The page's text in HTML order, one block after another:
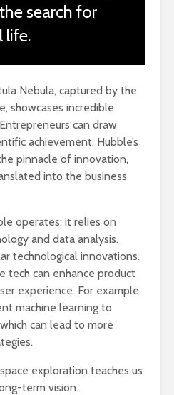
search for
life.
Nebula, captured by the
showcases incredible
can draw
achievement. Hubble’s
pinnacle of innovation,
into the business
operates: it relies on
and data analysis.
technological innovations.
tech can enhance product
experience. For example,
machine learning to
can lead to more
exploration teaches us
term vision.